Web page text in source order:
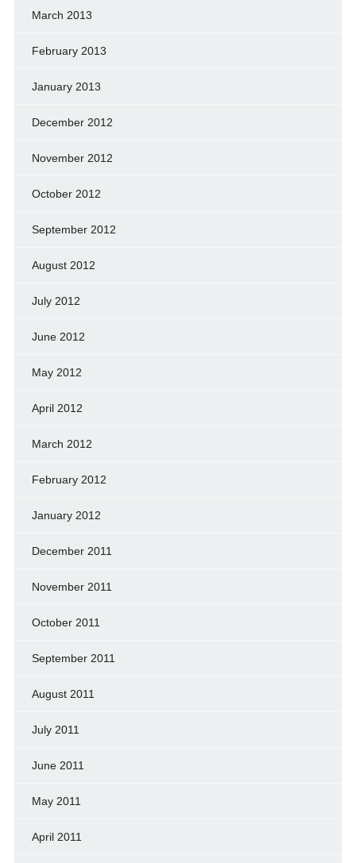
March 2013
February 2013
January 2013
December 2012
November 2012
October 2012
September 2012
August 2012
July 2012
June 2012
May 2012
April 2012
March 2012
February 2012
January 2012
December 2011
November 2011
October 2011
September 2011
August 2011
July 2011
June 2011
May 2011
April 2011